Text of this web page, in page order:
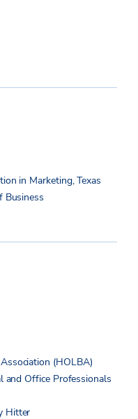
in Marketing, Texas
Business
(HOLBA)
and Office Professionals
Hitter